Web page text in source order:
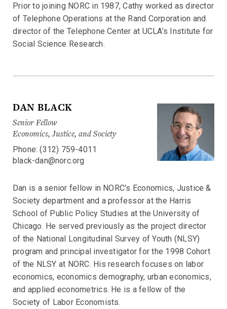
Prior to joining NORC in 1987, Cathy worked as director
of Telephone Operations at the Rand Corporation and
director of the Telephone Center at UCLA’s Institute for
Social Science Research.
DAN BLACK
Senior Fellow
Economics, Justice, and Society
Phone: (312) 759-4011
black-dan@norc.org
Dan is a senior fellow in NORC’s Economics, Justice &
Society department and a professor at the Harris
School of Public Policy Studies at the University of
Chicago. He served previously as the project director
of the National Longitudinal Survey of Youth (NLSY)
program and principal investigator for the 1998 Cohort
of the NLSY at NORC. His research focuses on labor
economics, economics demography, urban economics,
and applied econometrics. He is a fellow of the
Society of Labor Economists.